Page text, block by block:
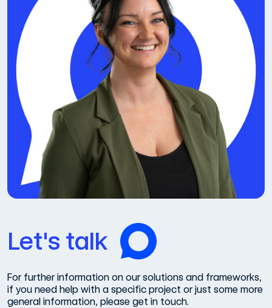
Let's talk
For further information on our solutions and frameworks,
if you need help with a specific project or just some more
general information, please get in touch.